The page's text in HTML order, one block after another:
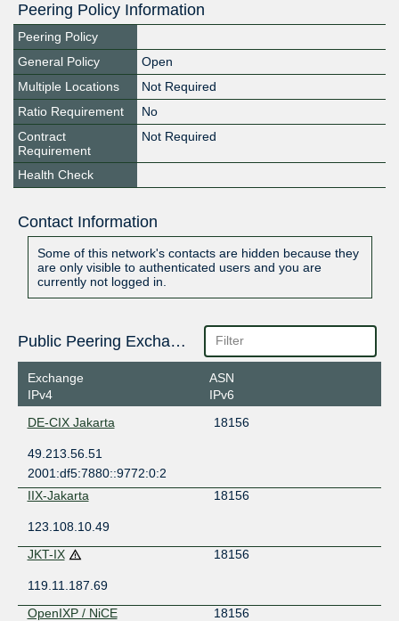
Peering Policy Information
Peering Policy
General Policy
Open
Multiple Locations
Not Required
Ratio Requirement
No
Contract
Requirement
Not Required
Health Check
Contact Information
Some of this network's contacts are hidden because they
are only visible to authenticated users and you are
currently not logged in.
Public Peering Exchange Points
Exchange
IPv4
ASN
IPv6
DE-CIX Jakarta
18156
49.213.56.51
2001:df5:7880::9772:0:2
IIX-Jakarta
18156
123.108.10.49
JKT-IX
18156
119.11.187.69
OpenIXP / NiCE
18156